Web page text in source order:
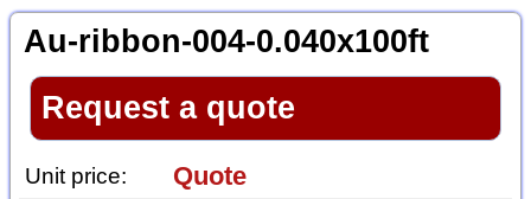
Au-ribbon-004-0.040x100ft
Request a quote
Unit price: Quote